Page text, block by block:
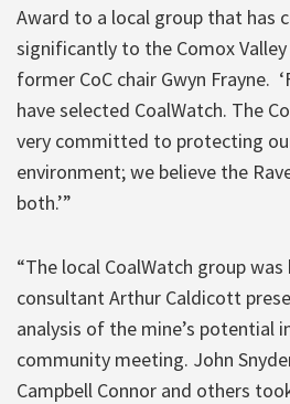
Award to a local group that has
significantly to the Comox Valley
former CoC chair Gwyn Frayne.
have selected CoalWatch. The
very committed to protecting
environment; we believe the
both.’”
“The local CoalWatch group
consultant Arthur Caldicott
analysis of the mine’s potential
community meeting. John
Campbell Connor and others